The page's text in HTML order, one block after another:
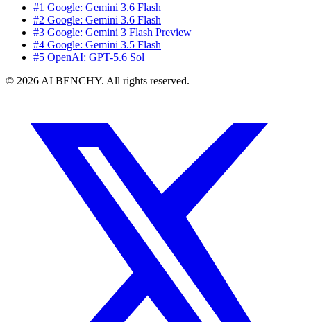
#1 Google: Gemini 3.6 Flash
#2 Google: Gemini 3.6 Flash
#3 Google: Gemini 3 Flash Preview
#4 Google: Gemini 3.5 Flash
#5 OpenAI: GPT-5.6 Sol
© 2026 AI BENCHY. All rights reserved.